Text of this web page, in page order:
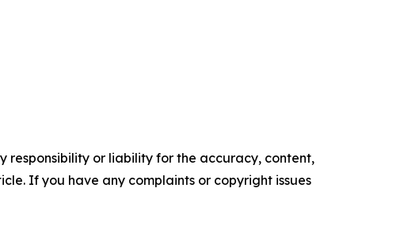
responsibility or liability for the accuracy, content,
If you have any complaints or copyright issues